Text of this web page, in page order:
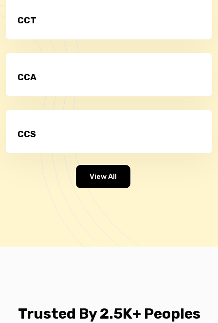
CCT
CCA
CCS
View All
Trusted By 2.5K+ Peoples